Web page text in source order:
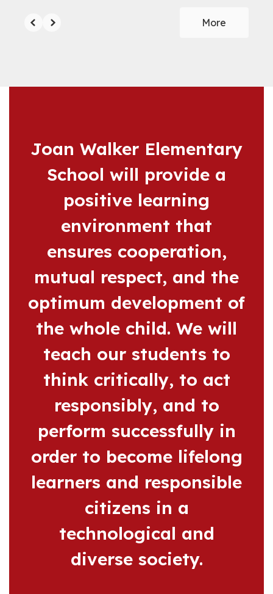
More
Joan Walker Elementary
School will provide a
positive learning
environment that
ensures cooperation,
mutual respect, and the
optimum development of
the whole child. We will
teach our students to
think critically, to act
responsibly, and to
perform successfully in
order to become lifelong
learners and responsible
citizens in a
technological and
diverse society.